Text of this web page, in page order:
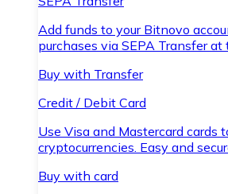
Add funds to your Bitnovo
purchases via SEPA Transfer at
Buy with Transfer
Credit / Debit Card
Use Visa and Mastercard cards
cryptocurrencies. Easy and
Buy with card